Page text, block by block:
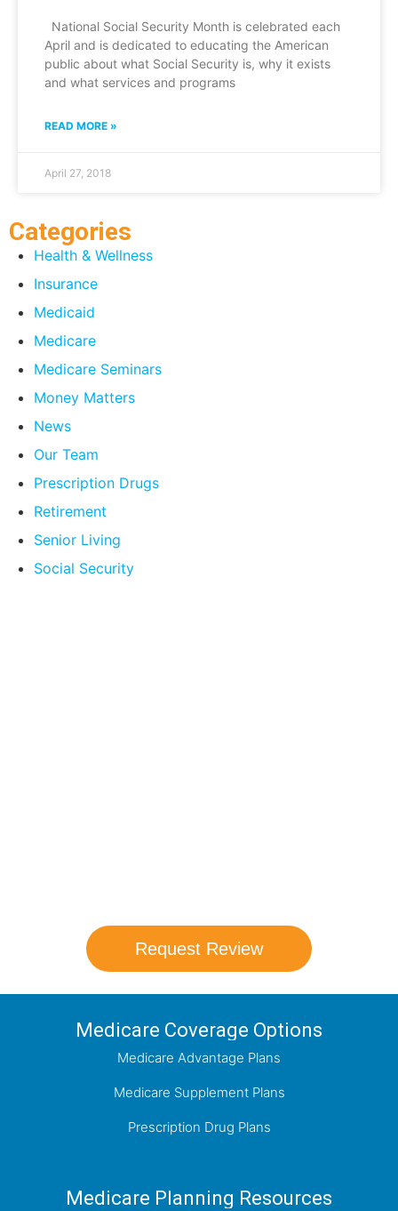
National Social Security Month is celebrated each
April and is dedicated to educating the American
public about what Social Security is, why it exists
and what services and programs
READ MORE »
April 27, 2018
Categories
Health & Wellness
Insurance
Medicaid
Medicare
Medicare Seminars
Money Matters
News
Our Team
Prescription Drugs
Retirement
Senior Living
Social Security
Request Review
Medicare Coverage Options
Medicare Advantage Plans
Medicare Supplement Plans
Prescription Drug Plans
Medicare Planning Resources